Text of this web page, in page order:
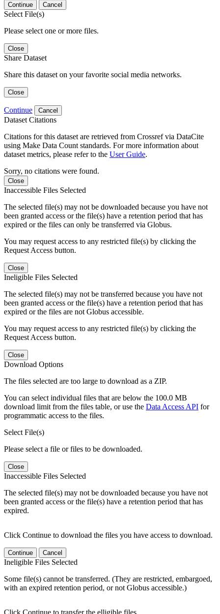
Continue Cancel
Select File(s)
Please select one or more files.
Close
Share Dataset
Share this dataset on your favorite social media networks.
Close
Continue Cancel
Dataset Citations
Citations for this dataset are retrieved from Crossref via DataCite
using Make Data Count standards. For more information about
dataset metrics, please refer to the User Guide.
Sorry, no citations were found.
Close
Inaccessible Files Selected
The selected file(s) may not be downloaded because you have not
been granted access or the file(s) have a retention period that has
expired or the files can only be transferred via Globus.
You may request access to any restricted file(s) by clicking the
Request Access button.
Close
Ineligible Files Selected
The selected file(s) may not be transferred because you have not
been granted access or the file(s) have a retention period that has
expired or the files are not Globus accessible.
You may request access to any restricted file(s) by clicking the
Request Access button.
Close
Download Options
The files selected are too large to download as a ZIP.
You can select individual files that are below the 100.0 MB
download limit from the files table, or use the Data Access API for
programmatic access to the files.
Select File(s)
Please select a file or files to be downloaded.
Close
Inaccessible Files Selected
The selected file(s) may not be downloaded because you have not
been granted access or the file(s) have a retention period that has
expired.
Click Continue to download the files you have access to download.
Continue Cancel
Ineligible Files Selected
Some file(s) cannot be transferred. (They are restricted, embargoed,
with an expired retention period, or not Globus accessible.)
Click Continue to transfer the elligible files.